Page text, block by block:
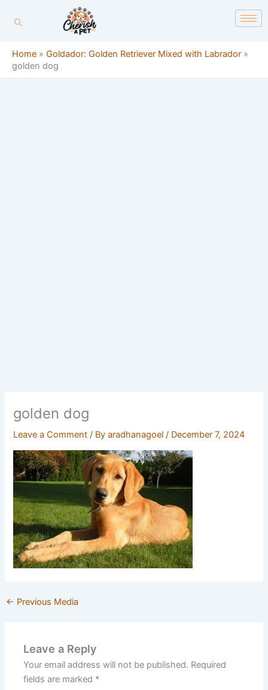
Home » Goldador: Golden Retriever Mixed with Labrador »
golden dog
golden dog
Leave a Comment / Byaradhanagoel/ December 7, 2024
← Previous Media
Leave a Reply
Your email address will not be published. Required
fields are marked *